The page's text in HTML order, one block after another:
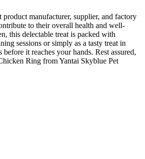
manufacturer, supplier, and factory
to their overall health and well-
this delectable treat is packed with
sessions or simply as a tasty treat in
it reaches your hands. Rest assured,
Ring from Yantai Skyblue Pet